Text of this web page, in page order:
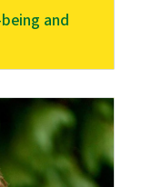
and